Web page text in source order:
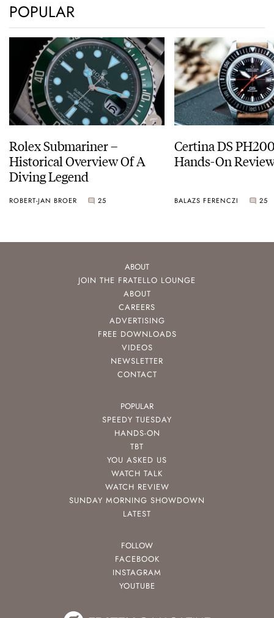
POPULAR
Rolex Submariner –
Historical Overview Of A
Diving Legend
ROBERT-JAN BROER 25
Certina DS
Hands-On
BALAZS FERENCZI 25
ABOUT
JOIN THE FRATELLO LOUNGE
ABOUT
CAREERS
ADVERTISING
FREE DOWNLOADS
VIDEOS
NEWSLETTER
CONTACT
POPULAR
SPEEDY TUESDAY
HANDS-ON
TBT
YOU ASKED US
WATCH TALK
WATCH REVIEW
SUNDAY MORNING SHOWDOWN
LATEST
FOLLOW
FACEBOOK
INSTAGRAM
YOUTUBE